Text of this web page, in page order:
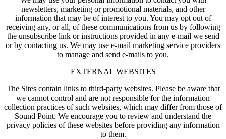
newsletters, marketing or promotional materials, and other
information that may be of interest to you. You may opt out of
receiving any, or all, of these communications from us by following
the unsubscribe link or instructions provided in any e-mail we send
or by contacting us. We may use e-mail marketing service providers
to manage and send e-mails to you.
EXTERNAL WEBSITES
The Sites contain links to third-party websites. Please be aware that
we cannot control and are not responsible for the information
collection practices of such websites, which may differ from those of
Sound Point. We encourage you to review and understand the
privacy policies of these websites before providing any information
to them.